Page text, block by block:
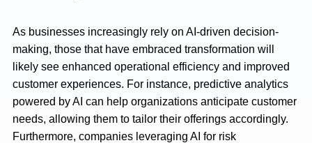
As businesses increasingly rely on AI-driven decision-
making, those that have embraced transformation will
likely see enhanced operational efficiency and improved
customer experiences. For instance, predictive analytics
powered by AI can help organizations anticipate customer
needs, allowing them to tailor their offerings accordingly.
Furthermore, companies leveraging AI for risk